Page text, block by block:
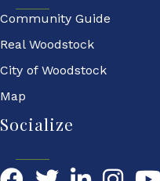
Community Guide
Real Woodstock
City of Woodstock
Map
Socialize
FacebookTwitterLinkedIn